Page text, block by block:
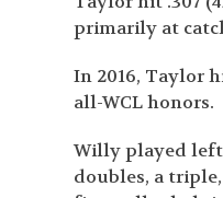
primarily at
In 2016, Taylor
all-WCL honors.
Willy played left
doubles, a